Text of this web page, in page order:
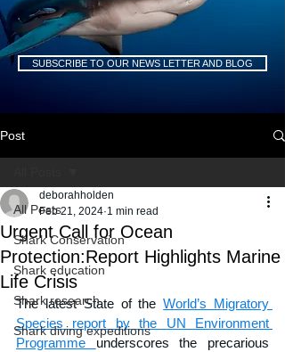
SUBSCRIBE TO OUR NEWS LETTER AND BLOG
Post
All Posts
Shark Conservation
Shark education
Shark research
Shark diving expeditions
Urgent Call for Ocean
Protection:Report Highlights Marine
Life Crisis
deborahholden
Feb 21, 2024 1 min read
The latest State of the World’s Migratory
Species report by the UN Environment
Programme underscores the precarious